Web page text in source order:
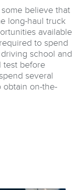
believe that
long-haul truck
available
to spend
school and
test before
several
obtain on-the-